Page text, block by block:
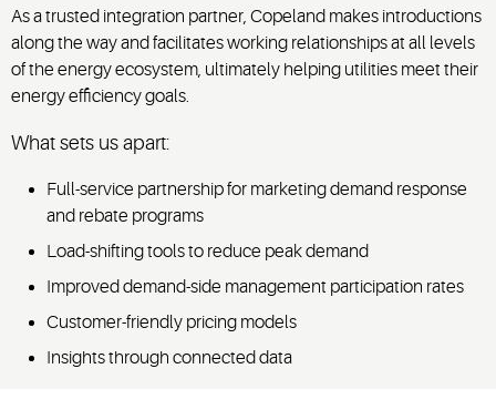
As a trusted integration partner, Copeland makes introductions
along the way and facilitates working relationships at all levels
of the energy ecosystem, ultimately helping utilities meet their
energy efficiency goals.
What sets us apart:
Full-service partnership for marketing demand response
and rebate programs
Load-shifting tools to reduce peak demand
Improved demand-side management participation rates
Customer-friendly pricing models
Insights through connected data